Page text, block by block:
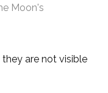
Moon's
they are not visible